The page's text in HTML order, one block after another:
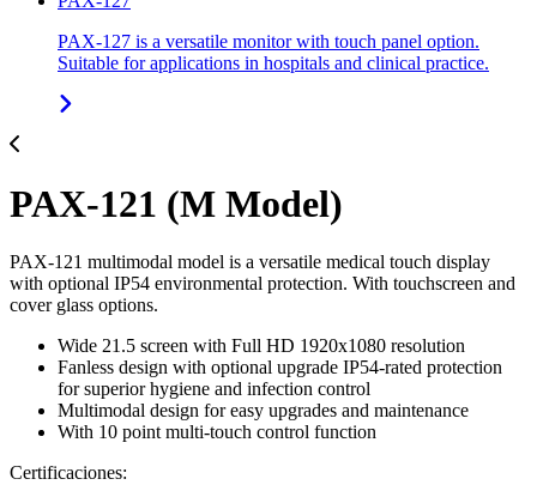
PAX-127 is a versatile monitor with touch panel option.
Suitable for applications in hospitals and clinical practice.
PAX-121 (M Model)
PAX-121 multimodal model is a versatile medical touch display
with optional IP54 environmental protection. With touchscreen and
cover glass options.
Wide 21.5 screen with Full HD 1920x1080 resolution
Fanless design with optional upgrade IP54-rated protection
for superior hygiene and infection control
Multimodal design for easy upgrades and maintenance
With 10 point multi-touch control function
Certificaciones: